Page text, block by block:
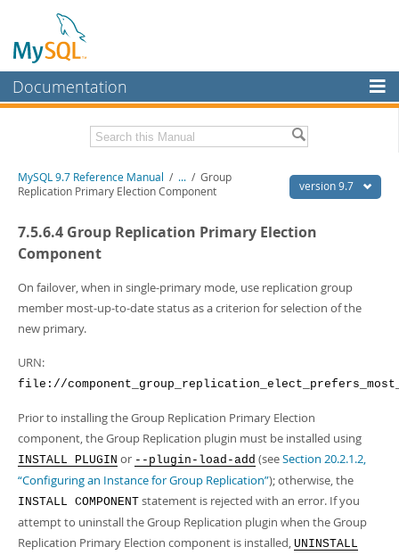
Documentation
MySQL Enterprise
Workbench
MySQL NDB Cluster
Connectors
More
Downloads
Related Documentation
Download this Manual
PDF (US Ltr) - 41.8Mb
PDF (A4)
Man Pages (TGZ)- 272.3Kb
Man Pages (Zip)
Info (Zip)
version 9.7
MySQL 9.7 Reference Manual / ... / Group
Replication Primary Election Component
7.5.6.4 Group Replication Primary Election
Component
On failover, when in single-primary mode, use replication group
member most-up-to-date status as a criterion for selection of the
new primary.
URN:
file://
Prior to installing the Group Replication Primary Election
component, the Group Replication plugin must be installed using
INSTALL PLUGIN or --plugin-load-add (seeSection 20.2.1.2,
“Configuring an Instance for Group Replication”); otherwise, the
INSTALL COMPONENT statement is rejected with an error. If you
attempt to uninstall the Group Replication plugin when the Group
Replication Primary Election component is installed, UNINSTALL